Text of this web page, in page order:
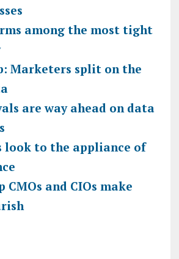
among the most tight
Marketers split on the
are way ahead on data
look to the appliance of
CMOs and CIOs make